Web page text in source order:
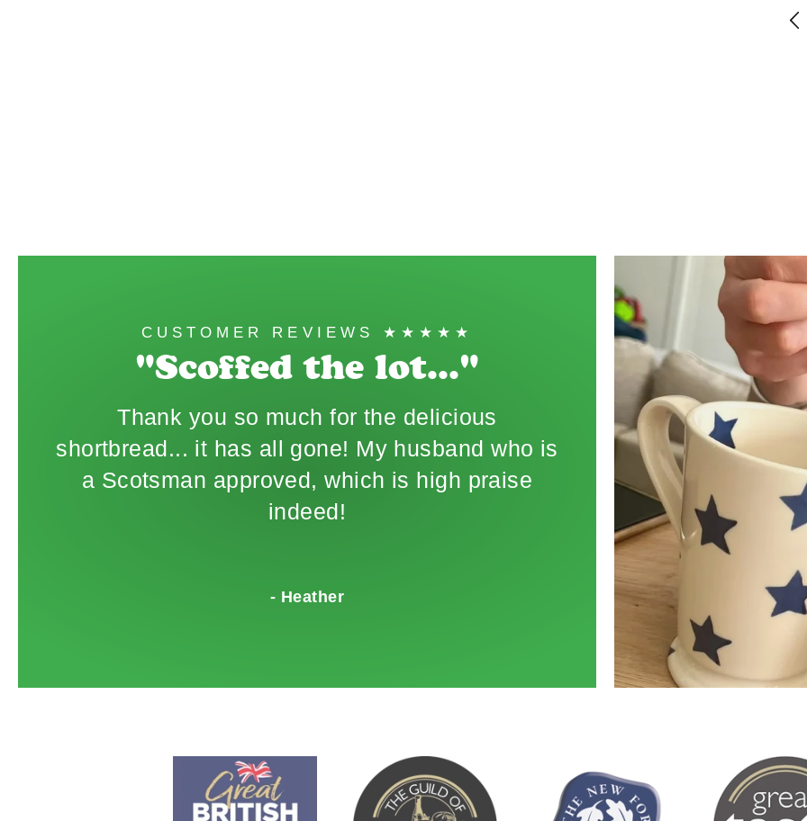
CUSTOMER REVIEWS ★★★★★
"Scoffed the lot..."
Thank you so much for the delicious
shortbread... it has all gone! My husband who is
a Scotsman approved, which is high praise
indeed!
- Heather